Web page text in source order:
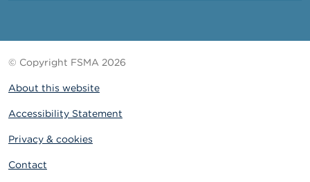
© Copyright FSMA 2026
About this website
Accessibility Statement
Privacy & cookies
Contact